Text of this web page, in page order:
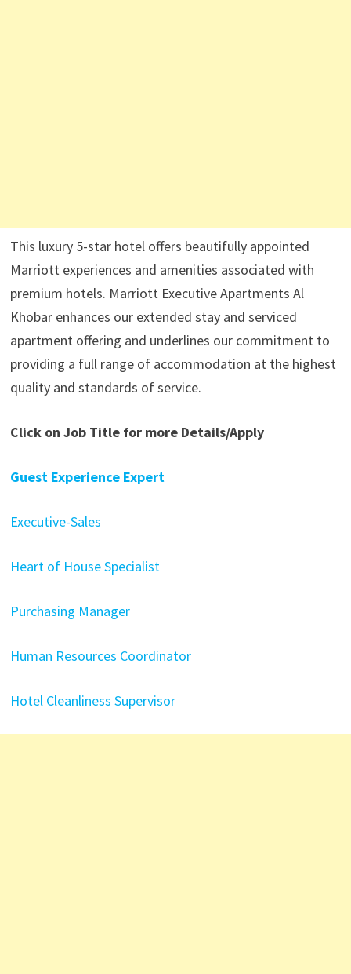
This luxury 5-star hotel offers beautifully appointed
Marriott experiences and amenities associated with
premium hotels. Marriott Executive Apartments Al
Khobar enhances our extended stay and serviced
apartment offering and underlines our commitment to
providing a full range of accommodation at the highest
quality and standards of service.
Click on Job Title for more Details/Apply
Guest Experience Expert
Executive-Sales
Heart of House Specialist
Purchasing Manager
Human Resources Coordinator
Hotel Cleanliness Supervisor